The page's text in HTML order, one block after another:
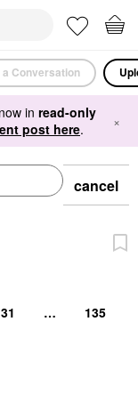
Conversation
in read-only
post here. ×
cancel
… 135